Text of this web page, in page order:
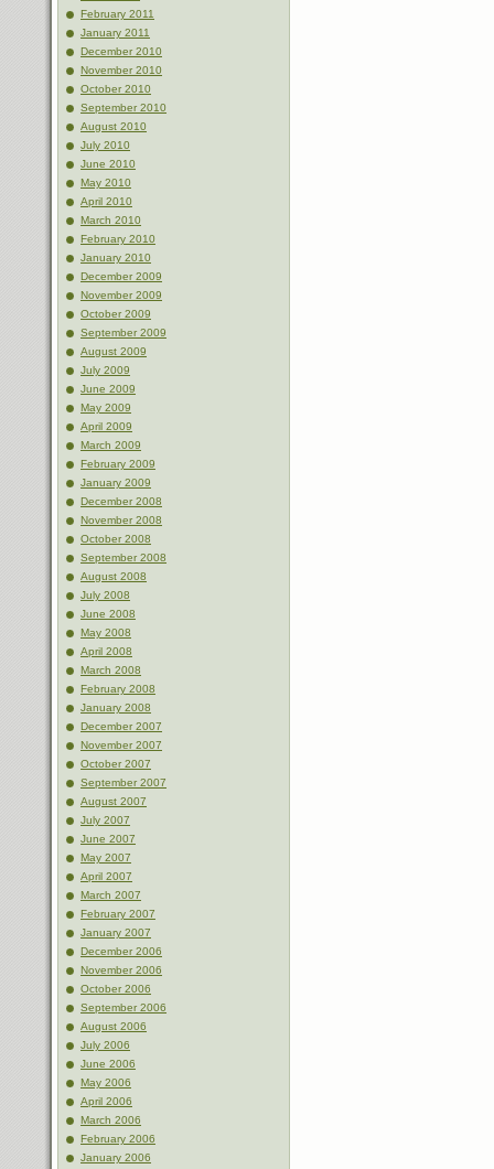
February 2011
January 2011
December 2010
November 2010
October 2010
September 2010
August 2010
July 2010
June 2010
May 2010
April 2010
March 2010
February 2010
January 2010
December 2009
November 2009
October 2009
September 2009
August 2009
July 2009
June 2009
May 2009
April 2009
March 2009
February 2009
January 2009
December 2008
November 2008
October 2008
September 2008
August 2008
July 2008
June 2008
May 2008
April 2008
March 2008
February 2008
January 2008
December 2007
November 2007
October 2007
September 2007
August 2007
July 2007
June 2007
May 2007
April 2007
March 2007
February 2007
January 2007
December 2006
November 2006
October 2006
September 2006
August 2006
July 2006
June 2006
May 2006
April 2006
March 2006
February 2006
January 2006